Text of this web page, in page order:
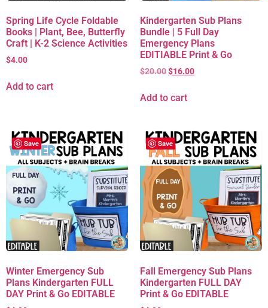
Spring Life Cycle Foldable
Books | Plant, Bee, Butterfly
Craft | K-2 Science Activities
$4.00
Add to cart
Kindergarten Sub Plans
Bundle | 5 Full Day
Emergency Plans
EDITIABLE Print & Go
$20.00$16.00
Add to cart
Save
Winter Emergency Sub
Plans Kindergarten FULL
DAY Print & Go EDITABLE
Save
Fall Emergency Sub Plans
Kindergarten FULL DAY
Print & Go EDITABLE